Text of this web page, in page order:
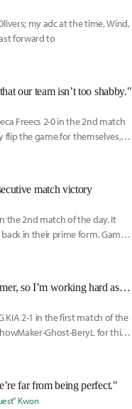
my adc at the time, Wind,
forward to
our team isn’t too shabby."
Freecs 2-0 in the 2nd match
flip the game for themselves,
match victory
the 2nd match of the day. It
in their prime form. Game 1
NS Rich: "I don’t know how many years I have left as a pro gamer, so I’m working hard as if this is my last split."
KIA 2-1 in the first match of the
Ghost-BeryL for this
far from being perfect."
Kwon